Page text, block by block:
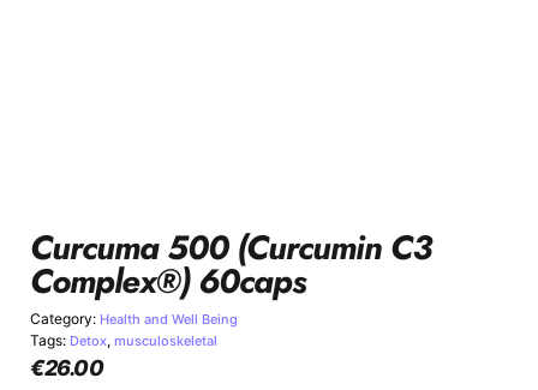
Curcuma 500 (Curcumin C3
Complex®) 60caps
Category: Health and Well Being
Tags: Detox, musculoskeletal
€26.00